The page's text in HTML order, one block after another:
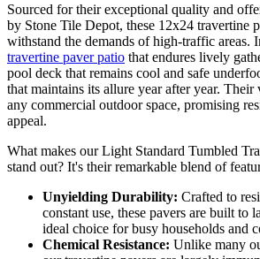
Sourced for their exceptional quality and
by Stone Tile Depot, these 12x24 travertine
withstand the demands of high-traffic areas.
travertine paver patio that endures lively
pool deck that remains cool and safe
that maintains its allure year after year. Their
any commercial outdoor space, promising
appeal.
What makes our Light Standard Tumbled
stand out? It's their remarkable blend of
Unyielding Durability: Crafted to
constant use, these pavers are built to
ideal choice for busy households and
Chemical Resistance: Unlike many